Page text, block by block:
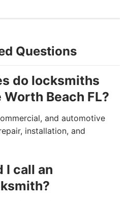
Questions
do locksmiths
Beach FL?
and automotive
installation, and
I call an